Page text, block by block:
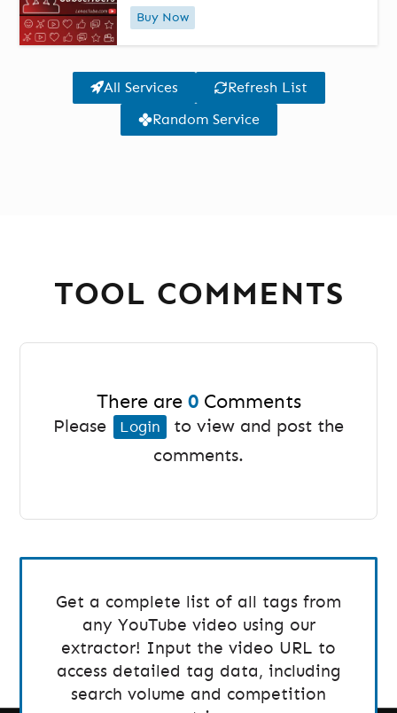
Buy Now
All Services Refresh List
Random Service
TOOL COMMENTS
There are 0Comments
Please Login
to view and post the
comments.
Get a complete list of all tags from
any YouTube video using our
extractor! Input the video URL to
access detailed tag data, including
search volume and competition